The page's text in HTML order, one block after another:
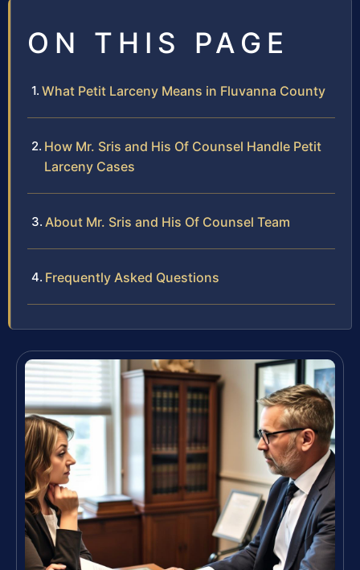
ON THIS PAGE
What Petit Larceny Means in Fluvanna County
How Mr. Sris and His Of Counsel Handle Petit
Larceny Cases
About Mr. Sris and His Of Counsel Team
Frequently Asked Questions